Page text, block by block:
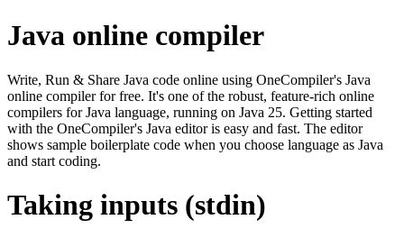
Java online compiler
Write, Run & Share Java code online using OneCompiler's Java
online compiler for free. It's one of the robust, feature-rich online
compilers for Java language, running on Java 25. Getting started
with the OneCompiler's Java editor is easy and fast. The editor
shows sample boilerplate code when you choose language as Java
and start coding.
Taking inputs (stdin)